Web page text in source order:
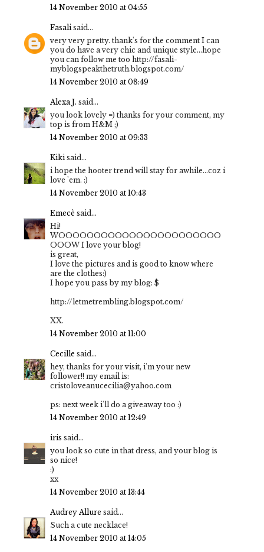
14 November 2010 at 04:55
Fasalisaid...
very very pretty. thank's for the comment I can
you do have a very chic and unique style...hope
you can follow me too http://fasali-
myblogspeakthetruth.blogspot.com/
14 November 2010 at 08:49
Alexa J. said...
you look lovely =) thanks for your comment, my
top is from H&M ;)
14 November 2010 at 09:33
Kikisaid...
i hope the hooter trend will stay for awhile...coz i
love 'em. :)
14 November 2010 at 10:43
Emecè said...
Hi!
WOOOOOOOOOOOOOOOOOOOOOOO
OOOW I love your blog!
is great,
I love the pictures and is good to know where
are the clothes:)
I hope you pass by my blog: $
http://letmetrembling.blogspot.com/
XX.
14 November 2010 at 11:00
Cecille said...
hey, thanks for your visit, i'm your new
follower!! my email is:
cristoloveanucecilia@yahoo.com
ps: next week i'll do a giveaway too :)
14 November 2010 at 12:49
iris said...
you look so cute in that dress, and your blog is
so nice!
:)
xx
14 November 2010 at 13:44
Audrey Allure said...
Such a cute necklace!
14 November 2010 at 14:05